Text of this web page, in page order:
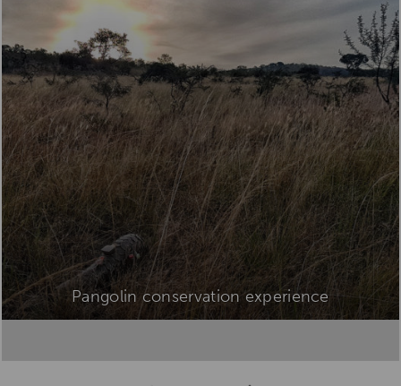
Pangolin conservation experience